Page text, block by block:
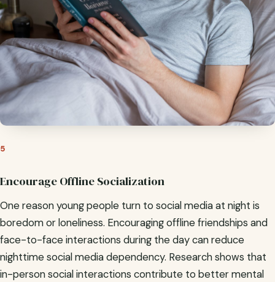
5
Encourage Offline Socialization
One reason young people turn to social media at night is
boredom or loneliness. Encouraging offline friendships and
face-to-face interactions during the day can reduce
nighttime social media dependency. Research shows that
in-person social interactions contribute to better mental